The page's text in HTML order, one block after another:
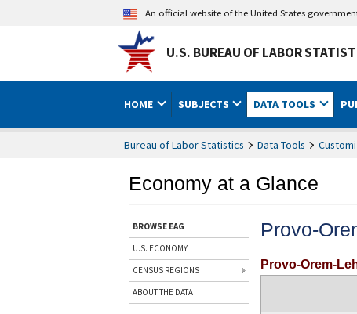
An official website of the United States
U.S. BUREAU OF LABOR
HOME SUBJECTS DATA TOOLS
Bureau of Labor Statistics Data Tools
Economy at a Glance
BROWSE EAG
U.S. ECONOMY
CENSUS REGIONS
ABOUT THE DATA
Provo-
Provo-Orem-